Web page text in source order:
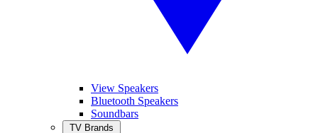
View Speakers
Bluetooth Speakers
Soundbars